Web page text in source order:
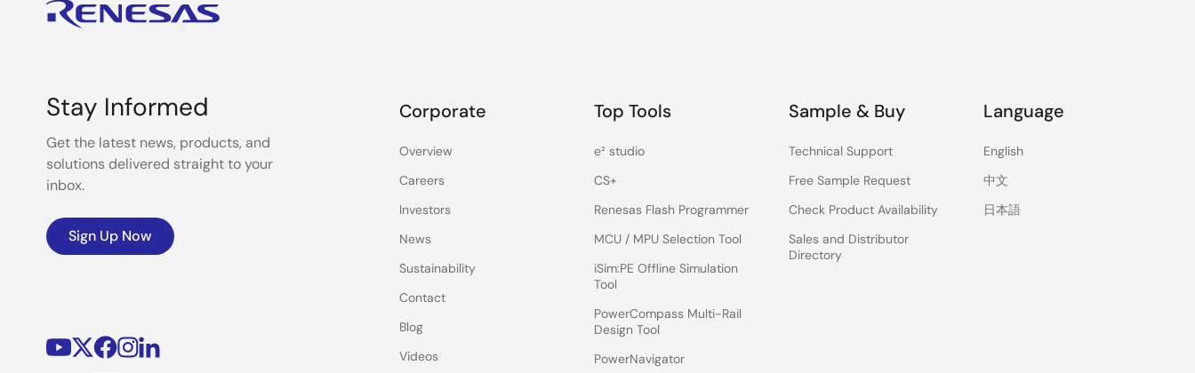
Stay Informed
Get the latest news, products, and
solutions delivered straight to your
inbox.
Sign Up Now
Corporate
Overview
Careers
Investors
News
Sustainability
Contact
Blog
Videos
Top Tools
e² studio
CS+
Renesas Flash Programmer
MCU / MPU Selection Tool
iSim:PE Offline Simulation
Tool
PowerCompass Multi-Rail
Design Tool
PowerNavigator
Sample & Buy
Technical Support
Free Sample Request
Check Product Availability
Sales and Distributor
Directory
Language
English
中文
日本語